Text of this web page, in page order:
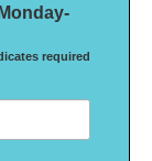
required